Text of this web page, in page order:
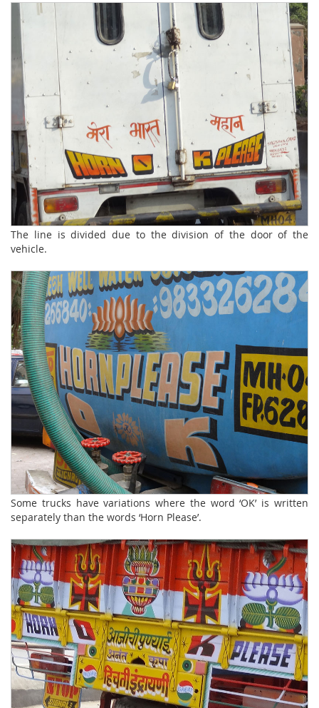
The line is divided due to the division of the door of the
vehicle.
Some trucks have variations where the word ‘OK’ is written
separately than the words ‘Horn Please’.